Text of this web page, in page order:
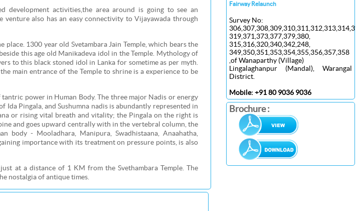
development activities,the area around is going to see an
also has an easy connectivity to Vijayawada through
1300 year old Svetambara Jain Temple, which bears the
this age old Manikadeva idol in the Temple. Mythology of
to this black stoned idol in Lanka for sometime as per myth.
main entrance of the Temple to shrine is a experience to be
power in Human Body. The three major Nadis or energy
Ida Pingala, and Sushumna nadis is abundantly represented in
or rising vital breath and vitality; the Pingala on the right is
and goes upward centrally with in the vertebral column, the
- Mooladhara, Manipura, Swadhistaana, Anaahatha,
importance with its treatment on pressure points, is also
at a distance of 1 KM from the Svethambara Temple. The
nostalgia of antique times.
Fairway Relaunch
Survey No:
319,371,373,377,379,380,
315,316,320,340,342,248,
349,350,351,353,354,355,356,357,358
,of Wanaparthy (Village)
Lingalaghanpur (Mandal), Warangal
District.
Mobile: +91 80 9036 9036
Brochure :